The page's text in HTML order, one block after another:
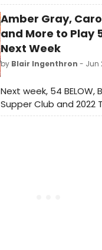
of Madwomen of the
comedy by Sandra
Adams will join Caroline
Henner, and Melanie
the direction of
Amber Gray,
and More to Play
Next Week
by Blair Ingenthron - Jun
Next week, 54 BELOW,
Supper Club and 2022
Honoree for